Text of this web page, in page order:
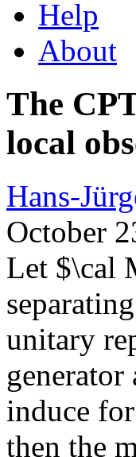
Help
About
The
local
Hans-
October
Let $\cal
unitary
induce
then the